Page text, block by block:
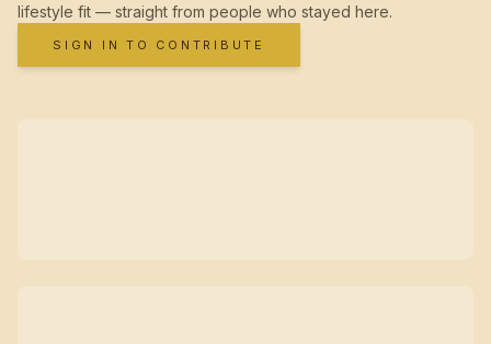
lifestyle fit — straight from people who stayed here.
SIGN IN TO CONTRIBUTE